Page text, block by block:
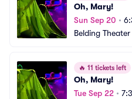
Oh, Mary!
Sun Sep 20 •
Belding
🔥 11 tickets left
Oh, Mary!
Tue Sep 22 •